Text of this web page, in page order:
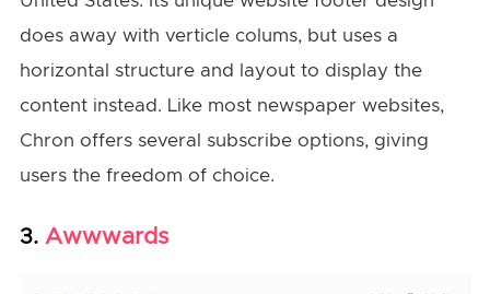
does away with verticle colums, but uses a
horizontal structure and layout to display the
content instead. Like most newspaper websites,
Chron offers several subscribe options, giving
users the freedom of choice.
3. Awwwards